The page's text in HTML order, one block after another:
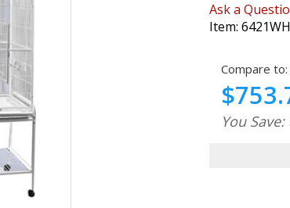
Ask a
Item:
Compare to:
You